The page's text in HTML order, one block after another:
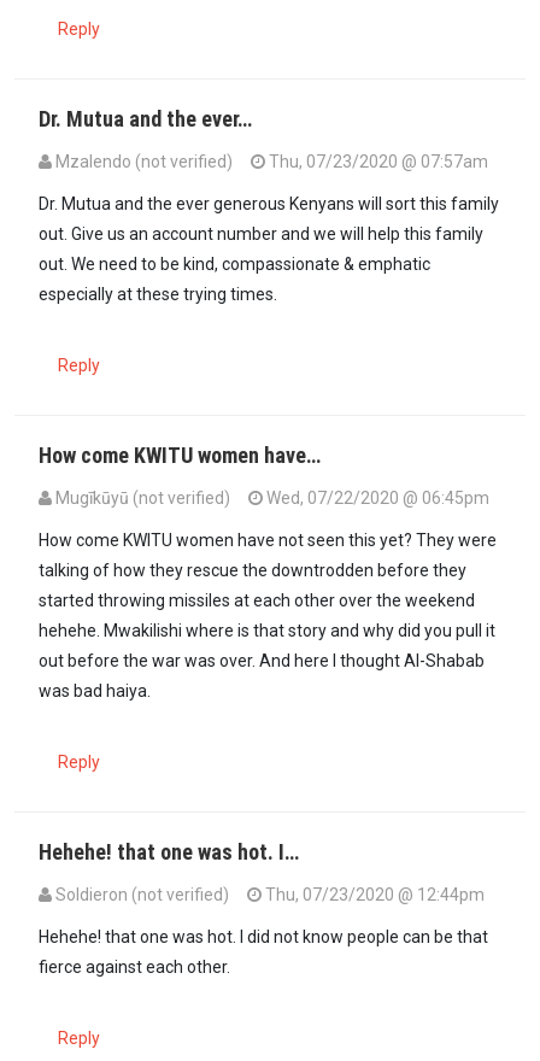
Reply
Dr. Mutua and the ever…
Mzalendo (not verified)
Thu, 07/23/2020 @ 07:57am
Dr. Mutua and the ever generous Kenyans will sort this family
out. Give us an account number and we will help this family
out. We need to be kind, compassionate & emphatic
especially at these trying times.
Reply
How come KWITU women have…
Mugīkūyū (not verified) Wed, 07/22/2020 @ 06:45pm
How come KWITU women have not seen this yet? They were
talking of how they rescue the downtrodden before they
started throwing missiles at each other over the weekend
hehehe. Mwakilishi where is that story and why did you pull it
out before the war was over. And here I thought Al-Shabab
was bad haiya.
Reply
Hehehe! that one was hot. I…
Soldieron (not verified)
Thu, 07/23/2020 @ 12:44pm
Hehehe! that one was hot. I did not know people can be that
fierce against each other.
Reply